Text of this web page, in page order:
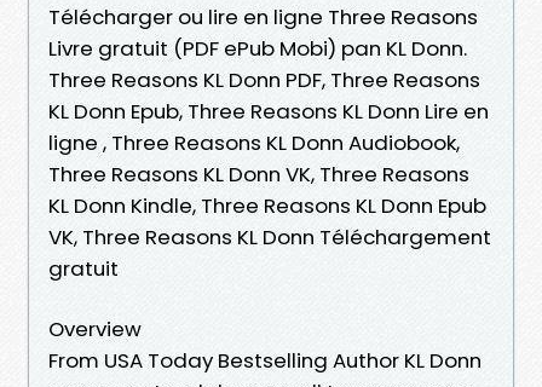
Télécharger ou lire en ligne Three Reasons
Livre gratuit (PDF ePub Mobi) pan KL Donn.
Three Reasons KL Donn PDF, Three Reasons
KL Donn Epub, Three Reasons KL Donn Lire en
ligne , Three Reasons KL Donn Audiobook,
Three Reasons KL Donn VK, Three Reasons
KL Donn Kindle, Three Reasons KL Donn Epub
VK, Three Reasons KL Donn Téléchargement
gratuit
Overview
From USA Today Bestselling Author KL Donn